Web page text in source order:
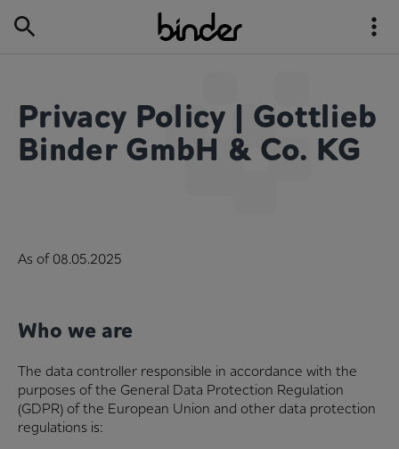
Privacy Policy | Gottlieb
Binder GmbH & Co. KG
As of 08.05.2025
Who we are
The data controller responsible in accordance with the
purposes of the General Data Protection Regulation
(GDPR) of the European Union and other data protection
regulations is: